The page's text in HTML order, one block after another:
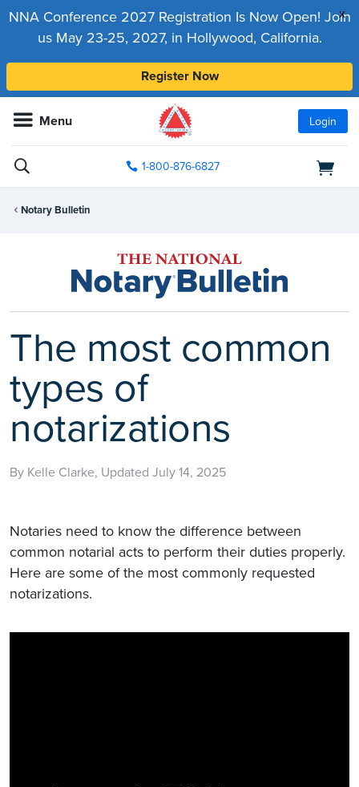
x
NNA Conference 2027 Registration Is Now Open! Join
us May 23-25, 2027, in Hollywood, California.
Register Now
Menu Login
1-800-876-6827
Notary Bulletin
The most common
types of
notarizations
By Kelle Clarke, Updated July 14, 2025
Notaries need to know the difference between
common notarial acts to perform their duties properly.
Here are some of the most commonly requested
notarizations.